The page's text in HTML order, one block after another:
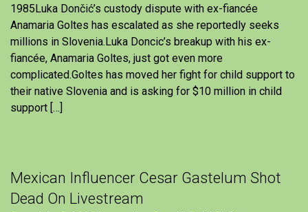
1985Luka Dončić’s custody dispute with ex-fiancée
Anamaria Goltes has escalated as she reportedly seeks
millions in Slovenia.Luka Doncic’s breakup with his ex-
fiancée, Anamaria Goltes, just got even more
complicated.Goltes has moved her fight for child support to
their native Slovenia and is asking for $10 million in child
support […]
Mexican Influencer Cesar Gastelum Shot
Dead On Livestream